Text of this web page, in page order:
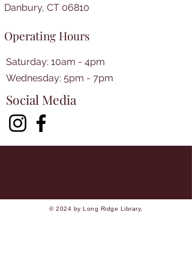
Danbury, CT 06810
Operating Hours
Saturday: 10am - 4pm
​​Wednesday: 5pm - 7pm​
Social Media
© 2024 by Long Ridge Library.